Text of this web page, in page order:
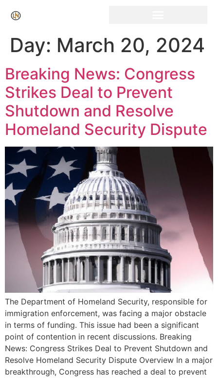
Day: March 20, 2024
Breaking News: Congress
Strikes Deal to Prevent
Shutdown and Resolve
Homeland Security Dispute
The Department of Homeland Security, responsible for
immigration enforcement, was facing a major obstacle
in terms of funding. This issue had been a significant
point of contention in recent discussions. Breaking
News: Congress Strikes Deal to Prevent Shutdown and
Resolve Homeland Security Dispute Overview In a major
breakthrough, Congress has reached a deal to prevent